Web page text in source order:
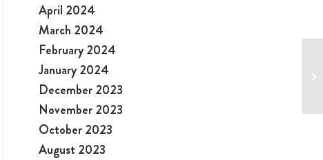
April 2024
March 2024
February 2024
January 2024
December 2023
November 2023
October 2023
August 2023